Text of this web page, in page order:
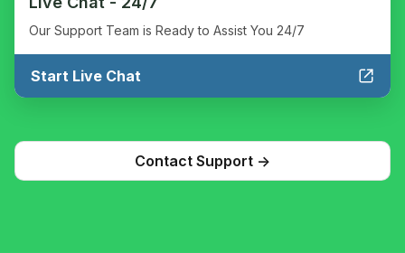
Our Support Team is Ready to Assist You 24/7
Start Live Chat
Contact Support ->